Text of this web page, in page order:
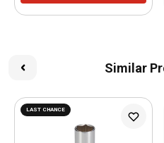
Similar
LAST CHANCE